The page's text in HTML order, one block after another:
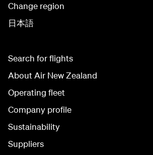
Change region
日本語
Search for flights
About Air New Zealand
Operating fleet
Company profile
Sustainability
Suppliers